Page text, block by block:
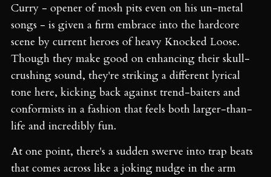
Curry - opener of mosh pits even on his un-metal
songs - is given a firm embrace into the hardcore
scene by current heroes of heavy Knocked Loose.
Though they make good on enhancing their skull-
crushing sound, they're striking a different lyrical
tone here, kicking back against trend-baiters and
conformists in a fashion that feels both larger-than-
life and incredibly fun.
At one point, there's a sudden swerve into trap beats
that comes across like a joking nudge in the arm